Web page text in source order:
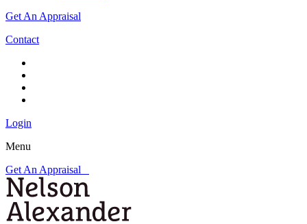
Get An Appraisal
Contact
Login
Menu
Get An Appraisal